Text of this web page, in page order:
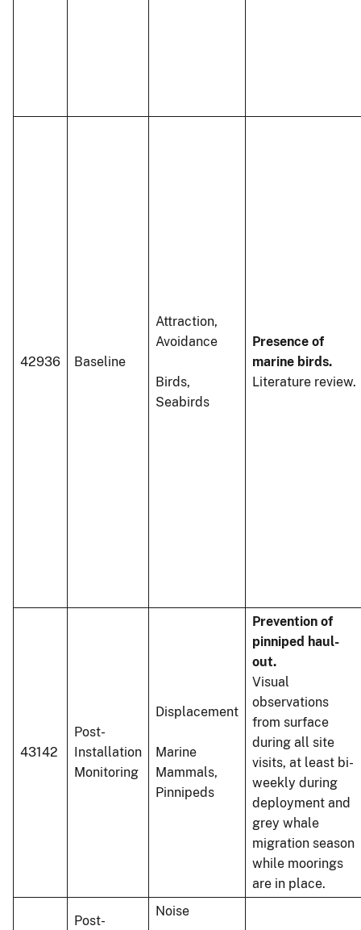
42936 Baseline
Attraction,
Avoidance
Birds,
Seabirds
Presence of
marine birds.
Literature review.
43142
Post-
Installation
Monitoring
Displacement
Marine
Mammals,
Pinnipeds
Prevention of
pinniped haul-
out.
Visual
observations
from surface
during all site
visits, at least bi-
weekly during
deployment and
grey whale
migration season
while moorings
are in place.
Post-
Noise